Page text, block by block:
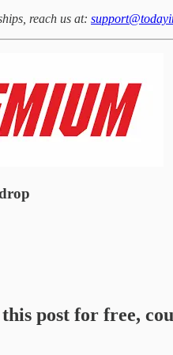
reach us at:
post for free,